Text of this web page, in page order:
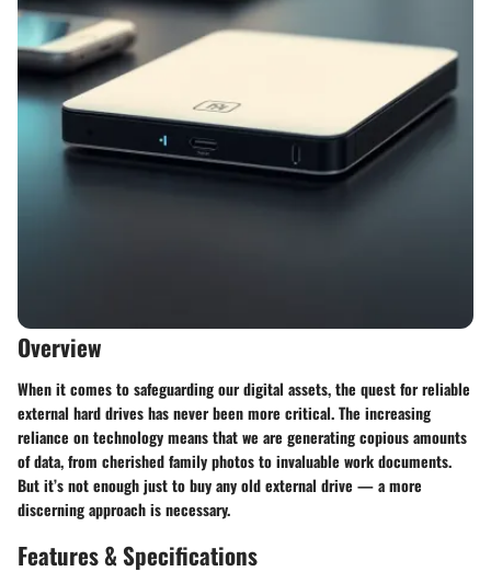
Overview
When it comes to safeguarding our digital assets, the quest for reliable
external hard drives has never been more critical. The increasing
reliance on technology means that we are generating copious amounts
of data, from cherished family photos to invaluable work documents.
But it’s not enough just to buy any old external drive — a more
discerning approach is necessary.
Features & Specifications